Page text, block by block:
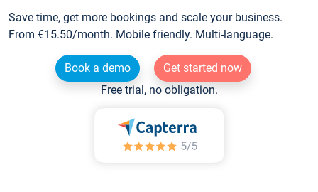
Save time, get more bookings and scale your business.
From €15.50/month. Mobile friendly. Multi-language.
Book a demo
Get started now
Free trial, no obligation.